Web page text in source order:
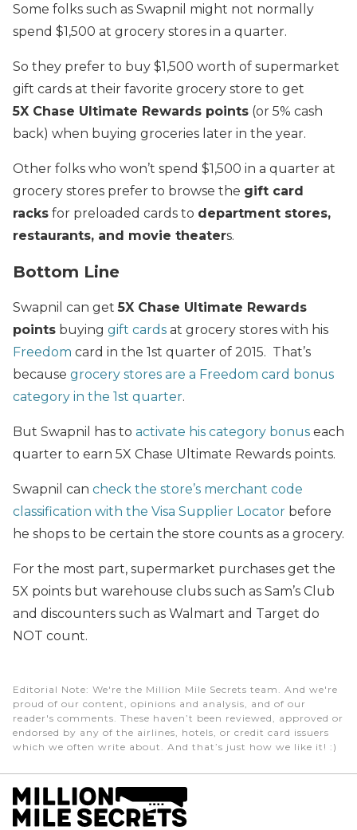
Some folks such as Swapnil might not normally
spend $1,500 at grocery stores in a quarter.
So they prefer to buy $1,500 worth of supermarket
gift cards at their favorite grocery store to get
5X Chase Ultimate Rewards points (or 5% cash
back) when buying groceries later in the year.
Other folks who won’t spend $1,500 in a quarter at
grocery stores prefer to browse the gift card
racks for preloaded cards to department stores,
restaurants, and movie theaters.
Bottom Line
Swapnil can get5X Chase Ultimate Rewards
points buying gift cards at grocery stores with his
Freedom card in the 1st quarter of 2015. That’s
because grocery stores are a Freedom card bonus
category in the 1st quarter.
But Swapnil has to activate his category bonus each
quarter to earn 5X Chase Ultimate Rewards points.
Swapnil can check the store’s merchant code
classification with the Visa Supplier Locator before
he shops to be certain the store counts as a grocery.
For the most part, supermarket purchases get the
5X points but warehouse clubs such as Sam’s Club
and discounters such as Walmart and Target do
NOT count.
Editorial Note: We're the Million Mile Secrets team. And we're
proud of our content, opinions and analysis, and of our
reader's comments. These haven’t been reviewed, approved or
endorsed by any of the airlines, hotels, or credit card issuers
which we often write about. And that’s just how we like it! :)